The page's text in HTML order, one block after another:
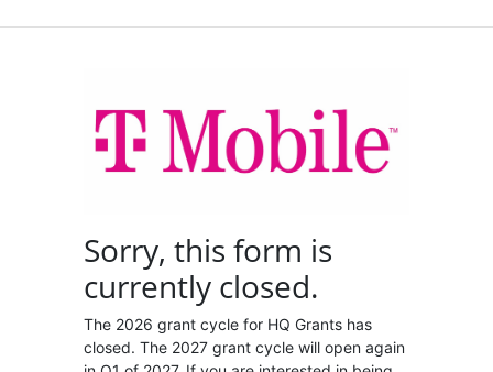
Sorry, this form is
currently closed.
The 2026 grant cycle for HQ Grants has
closed. The 2027 grant cycle will open again